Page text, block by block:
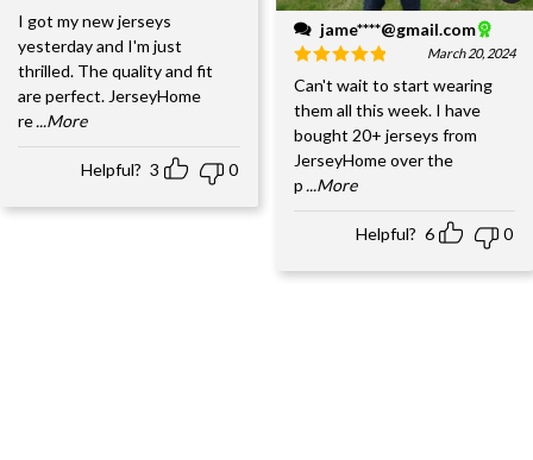
I got my new jerseys
yesterday and I'm just
thrilled. The quality and fit
are perfect. JerseyHome
re...More
Helpful? 3 0
jame****@gmail.com
March 20, 2024
Can't wait to start wearing
them all this week. I have
bought 20+ jerseys from
JerseyHome over the
p ...More
Helpful? 6 0